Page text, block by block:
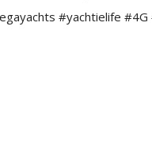
#yachtielife